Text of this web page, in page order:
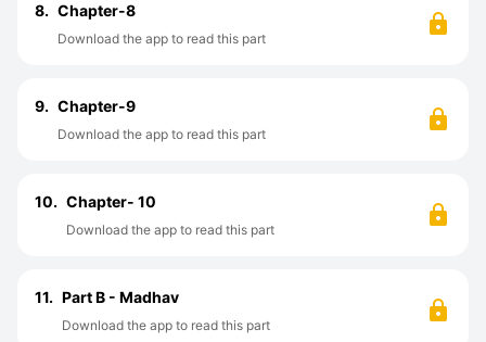
8. Chapter-8
Download the app to read this part
9. Chapter-9
Download the app to read this part
10. Chapter- 10
Download the app to read this part
11. Part B - Madhav
Download the app to read this part